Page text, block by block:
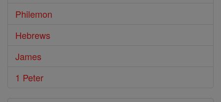
Philemon
Hebrews
James
1 Peter